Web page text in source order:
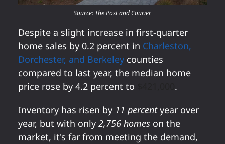
Source: The Post and Courier
Despite a slight increase in first-quarter
home sales by 0.2 percent in Charleston,
Dorchester, and Berkeley counties
compared to last year, the median home
price rose by 4.2 percent to
.
Inventory has risen by 11 percentyear over
year, but with only 2,756 homes on the
market, it's far from meeting the demand,